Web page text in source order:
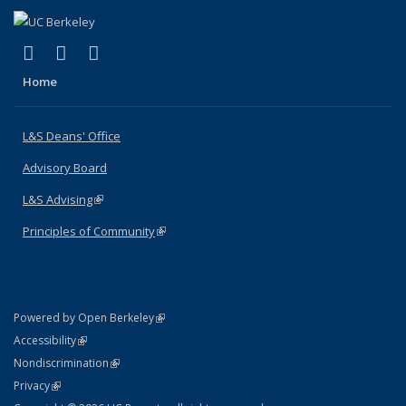
X (formerly Twitter)
(link is external)
LinkedIn
(link is external)
Home
L&S Deans' Office
Advisory Board
L&S Advising(link is external)
Principles of Community(link is external)
Powered by Open Berkeley(link is external)
AccessibilityStatement
(link is external)
NondiscriminationPolicy Statement
(link is external)
PrivacyStatement
(link is external)